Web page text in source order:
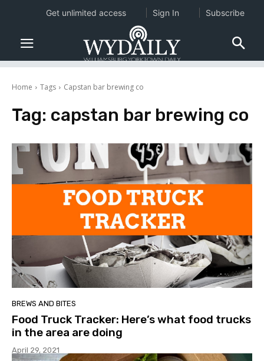
Home Tags Capstan bar brewing co
Tag: capstan bar brewing co
BREWS AND BITES
Food Truck Tracker: Here’s what food trucks
in the area are doing
April 29, 2021
Get unlimited access Sign In Subscribe